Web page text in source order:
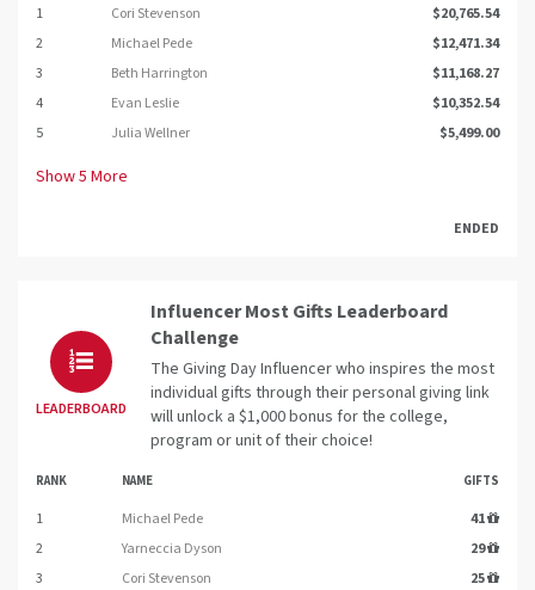
1 Cori Stevenson
$20,765.54
2
Michael Pede
$12,471.34
3
Beth Harrington
$11,168.27
4
Evan Leslie
$10,352.54
5
Julia Wellner $5,499.00
Show5 More
ENDED
LEADERBOARD
Influencer Most Gifts Leaderboard
Challenge
The Giving Day Influencer who inspires the most
individual gifts through their personal giving link
will unlock a $1,000 bonus for the college,
program or unit of their choice!
RANK NAME GIFTS
1 Michael Pede
41
2
Yarneccia Dyson
29
3
Cori Stevenson
25